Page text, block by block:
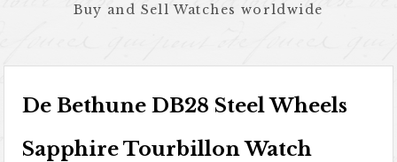
Buy and Sell Watches worldwide
De Bethune DB28 Steel Wheels
Sapphire Tourbillon Watch